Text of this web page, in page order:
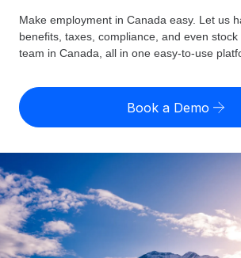
Global Payroll
Run compliant payroll easily
Expand globally with zero entity cost
Onboard and manage contractors
PEO
Outsource complex employment tasks
GLOBAL COVERAGE
Country Explorer
US State Explorer
Compare Remote
GROWTH STAGE
Startups
Resources
Misclassification risk calculator
Check employee misclassification risk
Contractor payout calculator
Explore currency options and payout
contractors
Pricing
English (United States)
English
Nederlands
Français
Make employment in Canada easy. Let us
benefits, taxes, compliance, and even
team in Canada, all in one easy-to-use
Book a Demo